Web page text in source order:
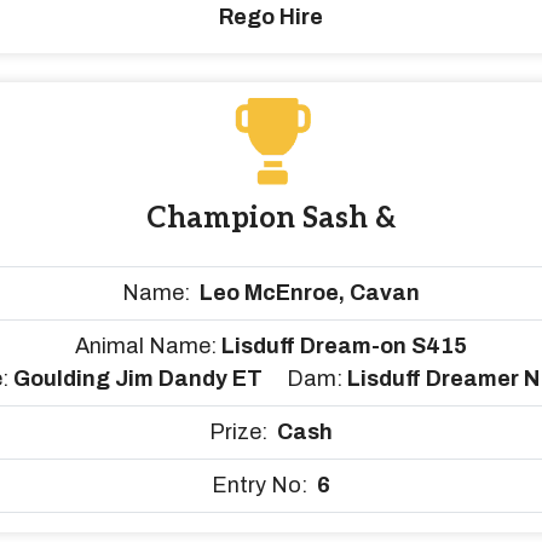
Rego Hire
Champion Sash &
Name: Leo McEnroe, Cavan
Animal Name: Lisduff Dream-on S415
Goulding Jim Dandy ET Dam: Lisduff Dreamer
Prize: Cash
Entry No: 6